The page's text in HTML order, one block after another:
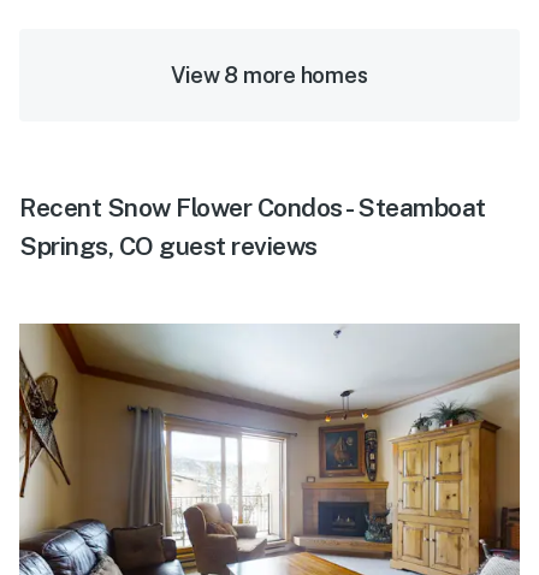
View 8 more homes
Recent Snow Flower Condos - Steamboat
Springs, CO guest reviews